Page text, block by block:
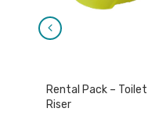
Rental Pack – Toilet
Riser